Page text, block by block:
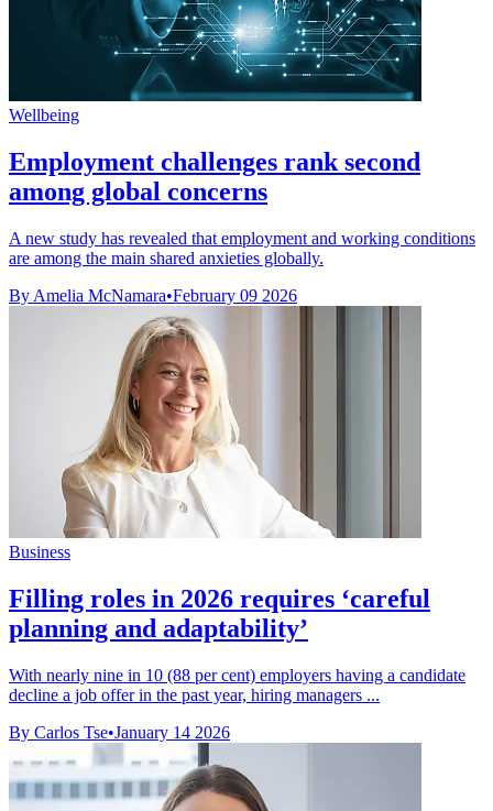
Wellbeing
Employment challenges rank second
among global concerns
A new study has revealed that employment and working conditions
are among the main shared anxieties globally.
By Amelia McNamara•February 09 2026
Business
Filling roles in 2026 requires ‘careful
planning and adaptability’
With nearly nine in 10 (88 per cent) employers having a candidate
decline a job offer in the past year, hiring managers ...
By Carlos Tse•January 14 2026